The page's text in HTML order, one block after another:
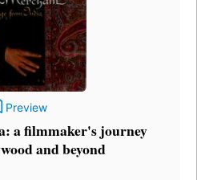
Preview
a filmmaker's journey
and beyond